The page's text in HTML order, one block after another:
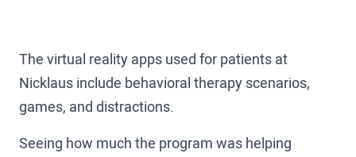
The virtual reality apps used for patients at
Nicklaus include behavioral therapy scenarios,
games, and distractions.
Seeing how much the program was helping